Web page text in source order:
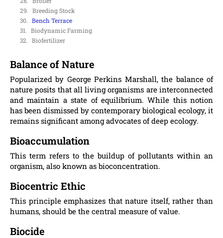
Breeding Stock
Bench Terrace
Biodynamic Farming
Biofertilizer
Balance of Nature
Popularized by George Perkins Marshall, the balance of
nature posits that all living organisms are interconnected
and maintain a state of equilibrium. While this notion
has been dismissed by contemporary biological ecology, it
remains significant among advocates of deep ecology.
Bioaccumulation
This term refers to the buildup of pollutants within an
organism, also known as bioconcentration.
Biocentric Ethic
This principle emphasizes that nature itself, rather than
humans, should be the central measure of value.
Biocide